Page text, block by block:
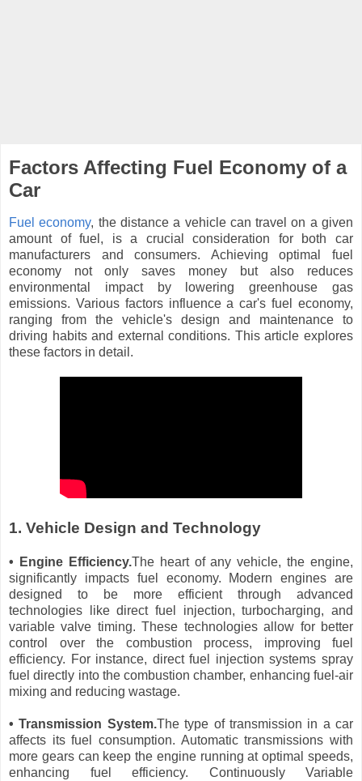
Factors Affecting Fuel Economy of a
Car
Fuel economy, the distance a vehicle can travel on a given
amount of fuel, is a crucial consideration for both car
manufacturers and consumers. Achieving optimal fuel
economy not only saves money but also reduces
environmental impact by lowering greenhouse gas
emissions. Various factors influence a car's fuel economy,
ranging from the vehicle's design and maintenance to
driving habits and external conditions. This article explores
these factors in detail.
1. Vehicle Design and Technology
• Engine Efficiency.The heart of any vehicle, the engine,
significantly impacts fuel economy. Modern engines are
designed to be more efficient through advanced
technologies like direct fuel injection, turbocharging, and
variable valve timing. These technologies allow for better
control over the combustion process, improving fuel
efficiency. For instance, direct fuel injection systems spray
fuel directly into the combustion chamber, enhancing fuel-air
mixing and reducing wastage.
• Transmission System.The type of transmission in a car
affects its fuel consumption. Automatic transmissions with
more gears can keep the engine running at optimal speeds,
enhancing fuel efficiency. Continuously Variable